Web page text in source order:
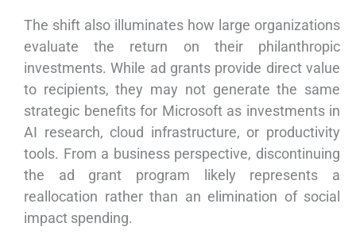
The shift also illuminates how large organizations
evaluate the return on their philanthropic
investments. While ad grants provide direct value
to recipients, they may not generate the same
strategic benefits for Microsoft as investments in
AI research, cloud infrastructure, or productivity
tools. From a business perspective, discontinuing
the ad grant program likely represents a
reallocation rather than an elimination of social
impact spending.